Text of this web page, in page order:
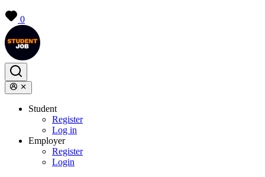
0
Student
Register
Log in
Employer
Register
Login